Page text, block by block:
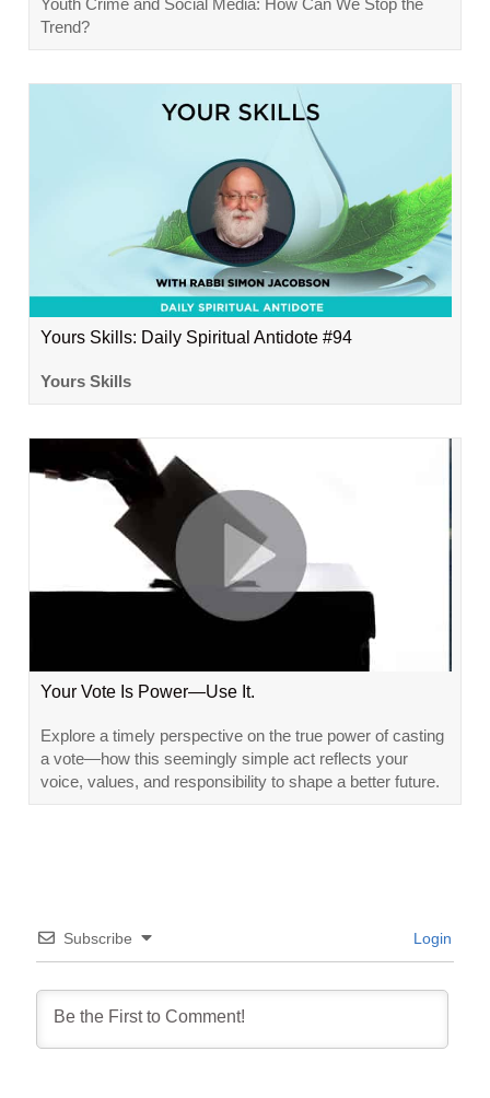
Youth Crime and Social Media: How Can We Stop the
Trend?
Yours Skills: Daily Spiritual Antidote #94
Yours Skills
Your Vote Is Power—Use It.
Explore a timely perspective on the true power of casting
a vote—how this seemingly simple act reflects your
voice, values, and responsibility to shape a better future.
Subscribe Login